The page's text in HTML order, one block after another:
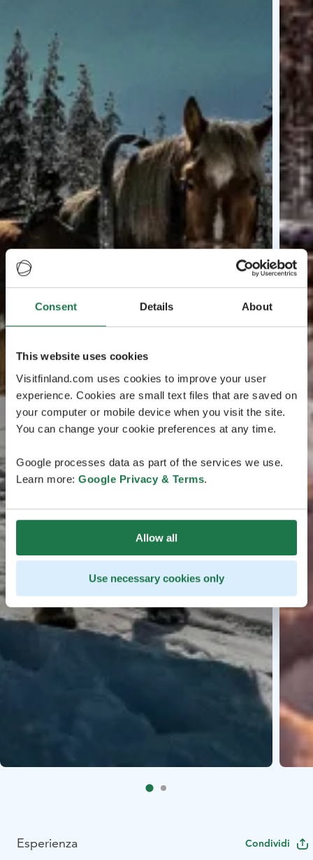
Consent Details About
This website uses cookies
Visitfinland.com uses cookies to improve your user
experience. Cookies are small text files that are saved on
your computer or mobile device when you visit the site.
You can change your cookie preferences at any time.
Google processes data as part of the services we use.
Learn more: Google Privacy & Terms.
Allow all
Use necessary cookies only
Esperienza Condividi